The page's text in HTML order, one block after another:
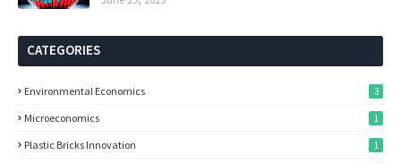
CATEGORIES
Environmental Economics 3
Microeconomics 1
Plastic Bricks Innovation 1